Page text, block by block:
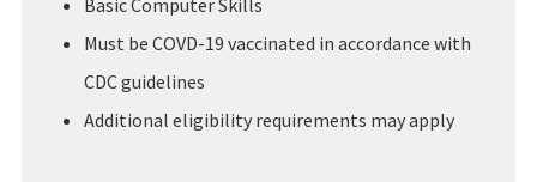
Basic Computer Skills
Must be COVD-19 vaccinated in accordance with
CDC guidelines
Additional eligibility requirements may apply